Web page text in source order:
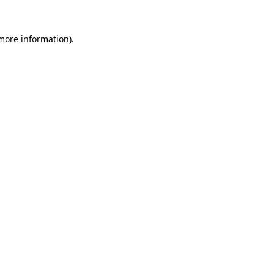
information).